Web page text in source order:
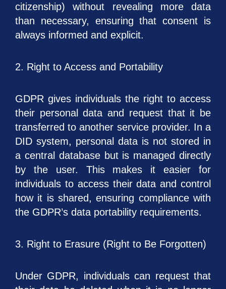
citizenship) without revealing more data
than necessary, ensuring that consent is
always informed and explicit.
2. Right to Access and Portability
GDPR gives individuals the right to access
their personal data and request that it be
transferred to another service provider. In a
DID system, personal data is not stored in
a central database but is managed directly
by the user. This makes it easier for
individuals to access their data and control
how it is shared, ensuring compliance with
the GDPR’s data portability requirements.
3. Right to Erasure (Right to Be Forgotten)
Under GDPR, individuals can request that